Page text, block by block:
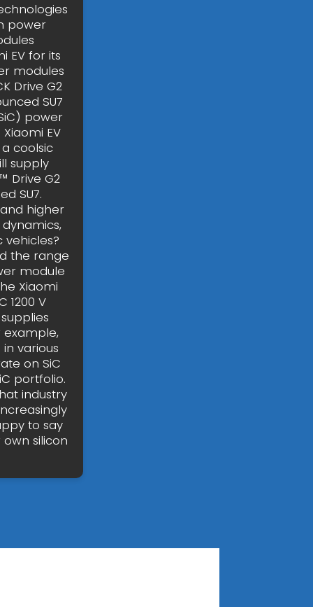
power
EV for its
modules
Drive G2
SU7
power
EV
coolsic
supply
Drive G2
SU7.
higher
the range
module
Xiaomi
1200 V
example,
various
on SiC
portfolio.
industry
to say
silicon